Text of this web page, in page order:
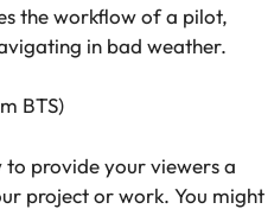
the workflow of a pilot,
in bad weather.
BTS)
provide your viewers a
project or work. You might